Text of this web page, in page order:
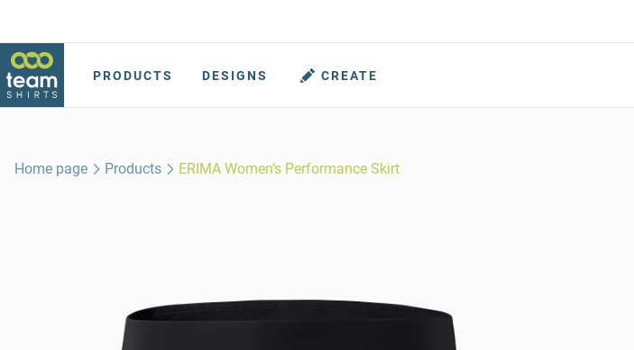
PRODUCTS DESIGNS CREATE
Home page Products ERIMA Women’s Performance Skirt